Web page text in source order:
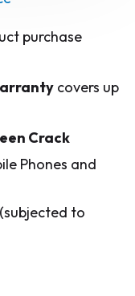
purchase
covers up
Crack
Phones and
(subjected to